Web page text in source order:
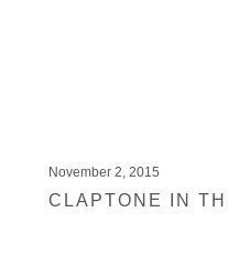
November 2, 2015